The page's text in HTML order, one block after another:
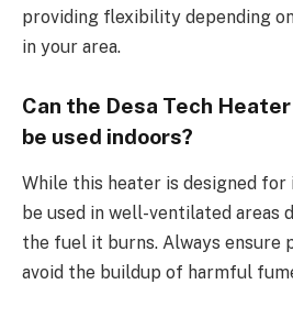
providing flexibility depending
in your area.
Can the Desa Tech
be used indoors?
While this heater is designed for
be used in well-ventilated areas
the fuel it burns. Always ensure
avoid the buildup of harmful